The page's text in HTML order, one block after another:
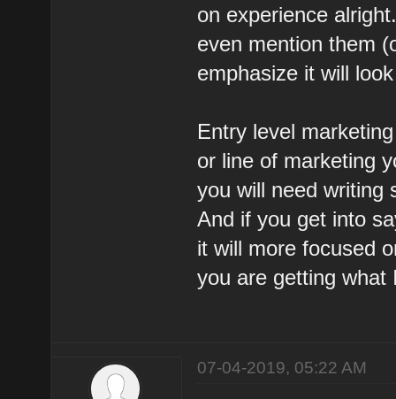
on experience
even mention them
emphasize it will
Entry level
or line of marketing
you will need writing
And if you get into
it will more focused
you are getting
07-04-2019, 05:22 AM